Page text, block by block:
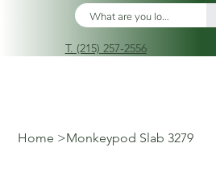
T. (215) 257-2556
Home >Monkeypod Slab 3279